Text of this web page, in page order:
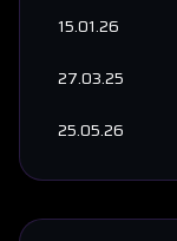
15.01.26
27.03.25
25.05.26